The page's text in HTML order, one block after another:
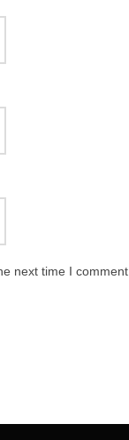
next time I comment.